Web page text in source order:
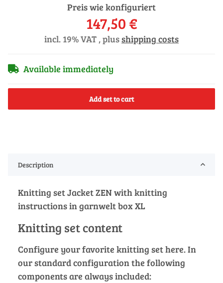
Preis wie konfiguriert
147,50 €
incl. 19% VAT , plusshipping costs
Available immediately
Add set to cart
Description
Knitting set Jacket ZEN with knitting
instructions in garnwelt box XL
Knitting set content
Configure your favorite knitting set here. In
our standard configuration the following
components are always included: